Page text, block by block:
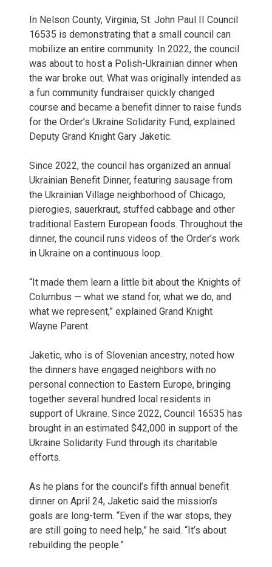
In Nelson County, Virginia, St. John Paul II Council
16535 is demonstrating that a small council can
mobilize an entire community. In 2022, the council
was about to host a Polish-Ukrainian dinner when
the war broke out. What was originally intended as
a fun community fundraiser quickly changed
course and became a benefit dinner to raise funds
for the Order’s Ukraine Solidarity Fund, explained
Deputy Grand Knight Gary Jaketic.
Since 2022, the council has organized an annual
Ukrainian Benefit Dinner, featuring sausage from
the Ukrainian Village neighborhood of Chicago,
pierogies, sauerkraut, stuffed cabbage and other
traditional Eastern European foods. Throughout the
dinner, the council runs videos of the Order’s work
in Ukraine on a continuous loop.
“It made them learn a little bit about the Knights of
Columbus — what we stand for, what we do, and
what we represent,” explained Grand Knight
Wayne Parent.
Jaketic, who is of Slovenian ancestry, noted how
the dinners have engaged neighbors with no
personal connection to Eastern Europe, bringing
together several hundred local residents in
support of Ukraine. Since 2022, Council 16535 has
brought in an estimated $42,000 in support of the
Ukraine Solidarity Fund through its charitable
efforts.
As he plans for the council’s fifth annual benefit
dinner on April 24, Jaketic said the mission’s
goals are long-term. “Even if the war stops, they
are still going to need help,” he said. “It’s about
rebuilding the people.”